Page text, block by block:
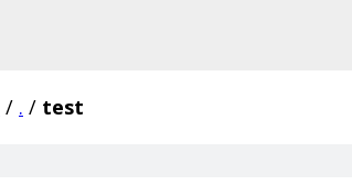
/ . / test